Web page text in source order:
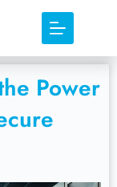
Power